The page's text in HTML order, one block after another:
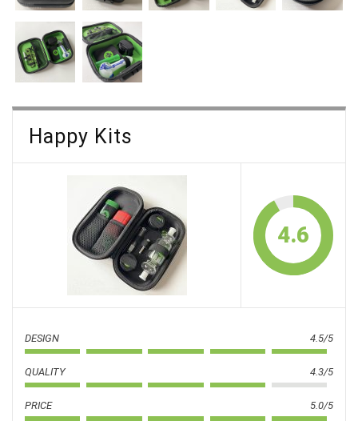
Happy Kits
4.6
DESIGN 4.5/5
QUALITY 4.3/5
PRICE 5.0/5